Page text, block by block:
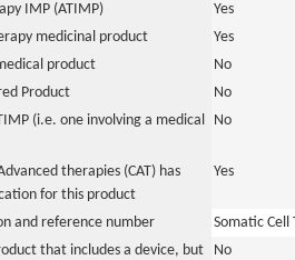
IMP (ATIMP)
Yes
medicinal product
Yes
product
No
Product
No
(i.e. one involving a medical No
therapies (CAT) has
for this product
Yes
and reference number
Somatic
that includes a device, but
No